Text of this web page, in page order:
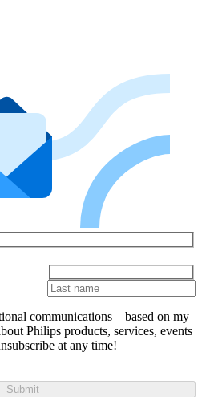
communications – based on my
Philips products, services, events
at any time!
Submit